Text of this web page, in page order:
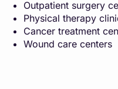
Outpatient surgery
Physical therapy
Cancer treatment
Wound care centers